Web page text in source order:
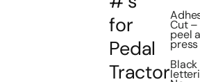
for
Pedal
Tractor
Cut
peel
Black